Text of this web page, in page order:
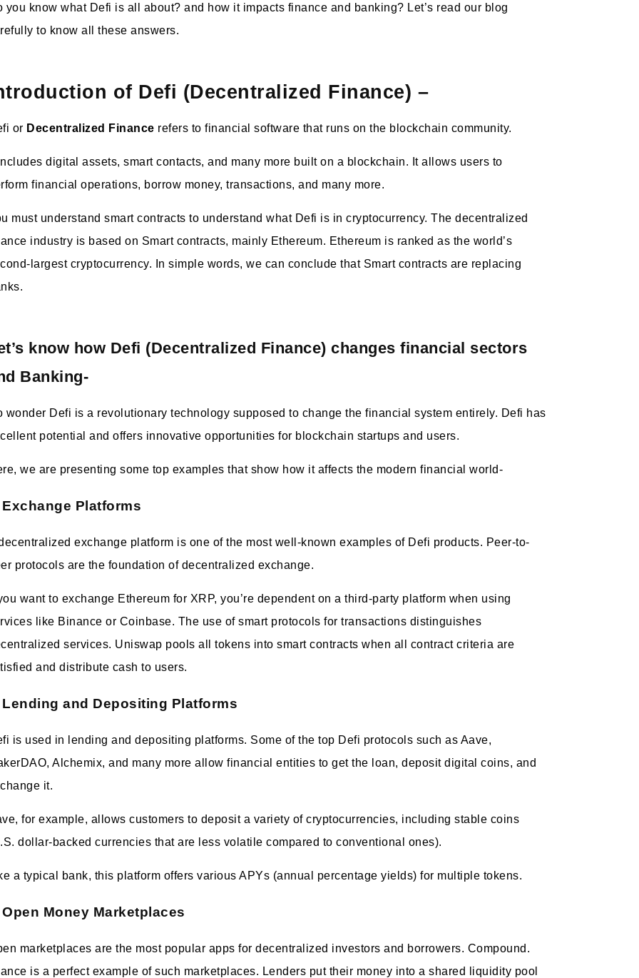
you know what Defi is all about? and how it impacts finance and banking? Let’s read our blog
to know all these answers.
of Defi (Decentralized Finance) –
or Decentralized Finance refers to financial software that runs on the blockchain community.
digital assets, smart contacts, and many more built on a blockchain. It allows users to
financial operations, borrow money, transactions, and many more.
must understand smart contracts to understand what Defi is in cryptocurrency. The decentralized
industry is based on Smart contracts, mainly Ethereum. Ethereum is ranked as the world’s
largest cryptocurrency. In simple words, we can conclude that Smart contracts are replacing
know how Defi (Decentralized Finance) changes financial sectors
Banking-
wonder Defi is a revolutionary technology supposed to change the financial system entirely. Defi has
potential and offers innovative opportunities for blockchain startups and users.
we are presenting some top examples that show how it affects the modern financial world-
Exchange Platforms
exchange platform is one of the most well-known examples of Defi products. Peer-to-
protocols are the foundation of decentralized exchange.
want to exchange Ethereum for XRP, you’re dependent on a third-party platform when using
like Binance or Coinbase. The use of smart protocols for transactions distinguishes
services. Uniswap pools all tokens into smart contracts when all contract criteria are
and distribute cash to users.
Lending and Depositing Platforms
is used in lending and depositing platforms. Some of the top Defi protocols such as Aave,
Alchemix, and many more allow financial entities to get the loan, deposit digital coins, and
it.
for example, allows customers to deposit a variety of cryptocurrencies, including stable coins
dollar-backed currencies that are less volatile compared to conventional ones).
a typical bank, this platform offers various APYs (annual percentage yields) for multiple tokens.
Open Money Marketplaces
marketplaces are the most popular apps for decentralized investors and borrowers. Compound.
is a perfect example of such marketplaces. Lenders put their money into a shared liquidity pool